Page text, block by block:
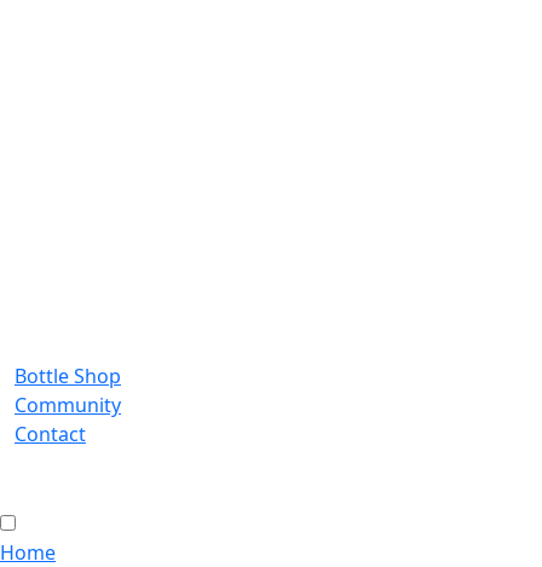
Bottle Shop
Community
Contact
Home